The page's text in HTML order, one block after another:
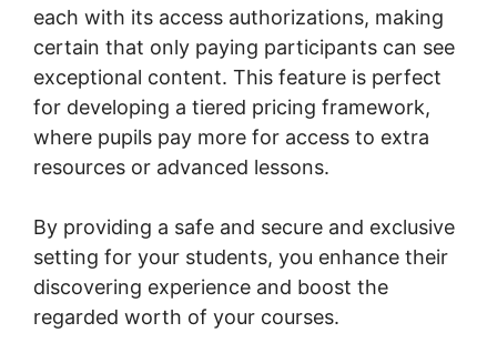
each with its access authorizations, making
certain that only paying participants can see
exceptional content. This feature is perfect
for developing a tiered pricing framework,
where pupils pay more for access to extra
resources or advanced lessons.
By providing a safe and secure and exclusive
setting for your students, you enhance their
discovering experience and boost the
regarded worth of your courses.